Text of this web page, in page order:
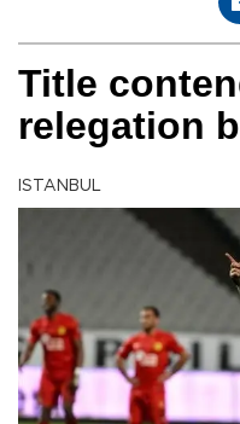
Title
relegation
ISTANBUL